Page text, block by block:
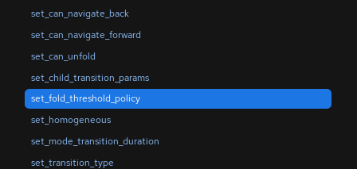
set_can_navigate_back
set_can_navigate_forward
set_can_unfold
set_child_transition_params
set_fold_threshold_policy
set_homogeneous
set_mode_transition_duration
set_transition_type